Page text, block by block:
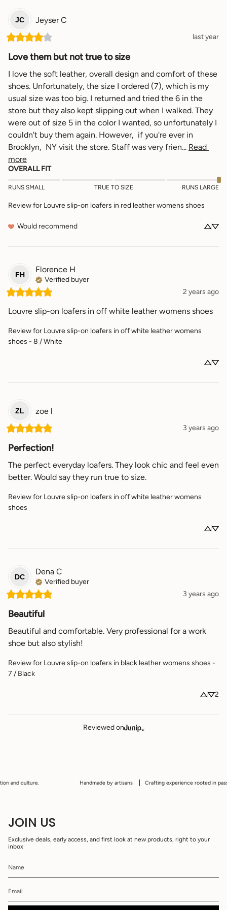
JC Jeyser C
last year
Love them but not true to size
I love the soft leather, overall design and comfort of these
shoes. Unfortunately, the size I ordered (7), which is my
usual size was too big. I returned and tried the 6 in the
store but they also kept slipping out when I walked. They
were out of size 5 in the color I wanted, so unfortunately I
couldn't buy them again. However,  if you're ever in
Brooklyn,  NY visit the store. Staff was very frien... Read
more
OVERALL FIT
RUNS SMALL TRUE TO SIZE RUNS LARGE
Review for Louvre slip-on loafers in red leather womens shoes
Would recommend
FH
Florence H
Verified buyer
2 years ago
Louvre slip-on loafers in off white leather womens shoes
Review for Louvre slip-on loafers in off white leather womens
shoes - 8 / White
ZL zoe l
3 years ago
Perfection!
The perfect everyday loafers. They look chic and feel even
better. Would say they run true to size.
Review for Louvre slip-on loafers in off white leather womens
shoes
DC
Dena C
Verified buyer
3 years ago
Beautiful
Beautiful and comfortable. Very professional for a work
shoe but also stylish!
Review for Louvre slip-on loafers in black leather womens shoes -
7 / Black
2
Reviewed on
and culture. Handmade by artisans Crafting experience rooted in
JOIN US
Exclusive deals, early access, and first look at new products, right to your
inbox